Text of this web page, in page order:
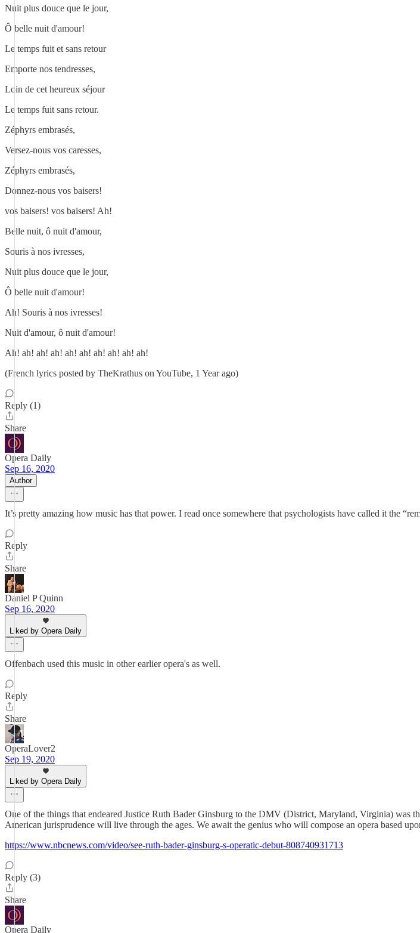
Nuit plus douce que le jour,
Ô belle nuit d'amour!
Le temps fuit et sans retour
Emporte nos tendresses,
Loin de cet heureux séjour
Le temps fuit sans retour.
Zéphyrs embrasés,
Versez-nous vos caresses,
Zéphyrs embrasés,
Donnez-nous vos baisers!
vos baisers! vos baisers! Ah!
Belle nuit, ô nuit d'amour,
Souris à nos ivresses,
Nuit plus douce que le jour,
Ô belle nuit d'amour!
Ah! Souris à nos ivresses!
Nuit d'amour, ô nuit d'amour!
Ah! ah! ah! ah! ah! ah! ah! ah! ah! ah!
(French lyrics posted by TheKrathus on YouTube, 1 Year ago)
Reply (1)
Share
Opera Daily
Sep 16, 2020
Author
It’s pretty amazing how music has that power. I read once somewhere that psychologists have called it the
Reply
Share
Daniel P Quinn
Sep 16, 2020
Liked by Opera Daily
Offenbach used this music in other earlier opera's as well.
Reply
Share
OperaLover2
Sep 19, 2020
Liked by Opera Daily
One of the things that endeared Justice Ruth Bader Ginsburg to the DMV (District, Maryland, Virginia) was
American jurisprudence will live through the ages. We await the genius who will compose an opera based
https://www.nbcnews.com/video/see-ruth-bader-ginsburg-s-operatic-debut-808740931713
Reply (3)
Share
Opera Daily